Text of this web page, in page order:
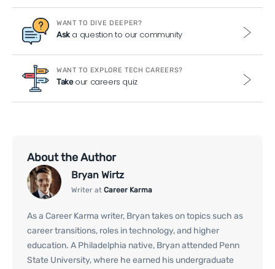
WANT TO DIVE DEEPER?
Aska question to our community
WANT TO EXPLORE TECH CAREERS?
Takeour careers quiz
About the Author
Bryan Wirtz
Writer at Career Karma
As a Career Karma writer, Bryan takes on topics such as
career transitions, roles in technology, and higher
education. A Philadelphia native, Bryan attended Penn
State University, where he earned his undergraduate